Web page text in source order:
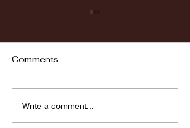
Comments
Write a comment...